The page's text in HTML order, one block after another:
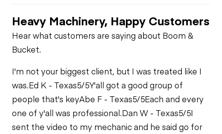
Check
Hydraulics
Check
Heavy Machinery, Happy Customers
Hear what customers are saying about Boom &
Bucket.
I'm not your biggest client, but I was treated like I
was.Ed K - Texas5/5Y'all got a good group of
people that's keyAbe F - Texas5/5Each and every
one of y'all was professional.Dan W - Texas5/5I
sent the video to my mechanic and he said go for